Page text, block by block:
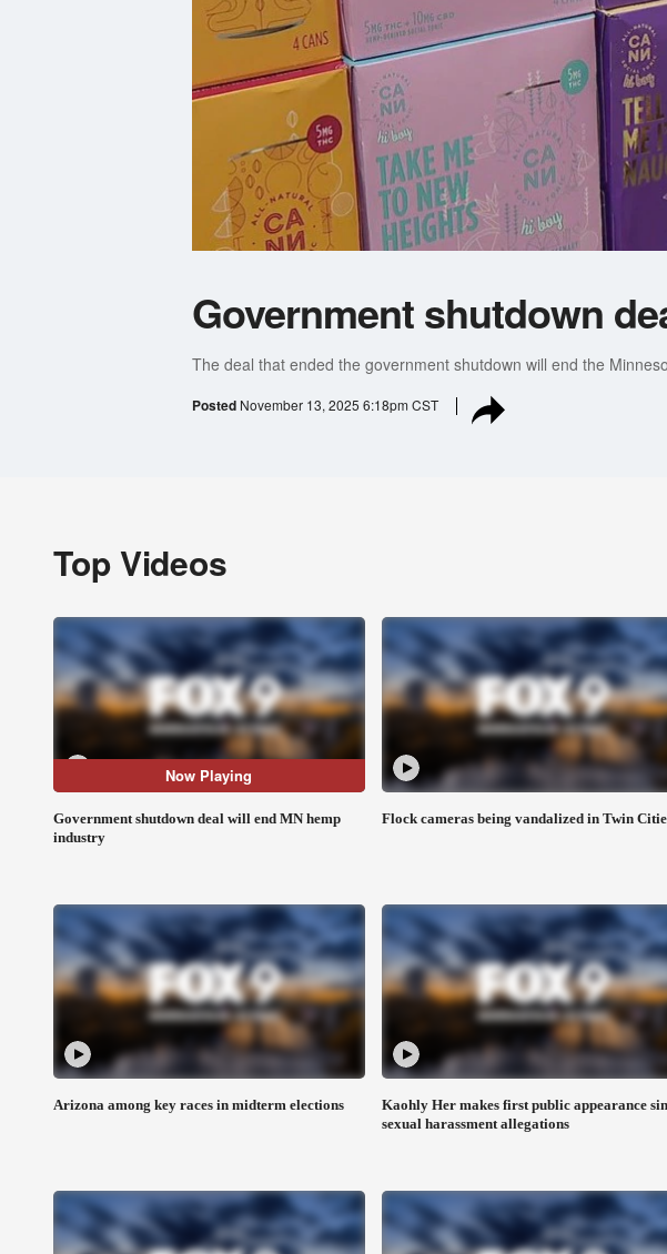
Government shutdown
The deal that ended the government shutdown will end the
Posted November 13, 2025 6:18pm CST
Top Videos
Now Playing
Government shutdown deal will end MN hemp
industry
Flock cameras being vandalized in Twin
Arizona among key races in midterm elections
Kaohly Her makes first public appearance
sexual harassment allegations